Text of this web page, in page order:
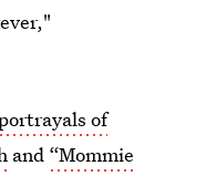
of
and “Mommie